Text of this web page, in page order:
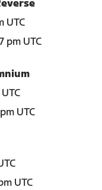
UTC
pm UTC
UTC
UTC